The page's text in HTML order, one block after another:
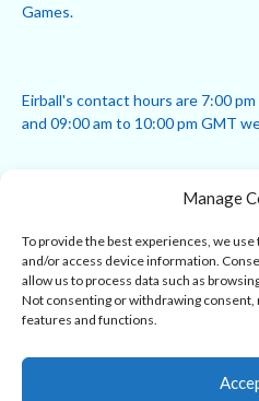
Manage
To provide the best experiences, we
and/or access device information.
allow us to process data such as
Not consenting or withdrawing consent,
features and functions.
Games.
Eirball's contact hours are 7:00
and 09:00 am to 10:00 pm GMT
Disclaimer: Eirball is not officially
Athletic Association, Australian
Association, or any other official
website.
The copyright with the orginal
only. Where possible images and